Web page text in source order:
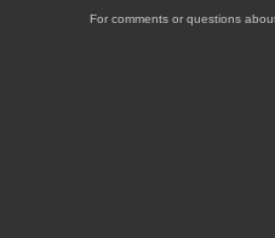
For comments or questions